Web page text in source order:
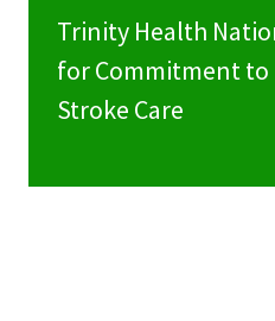
Trinity Health
for Commitment to
Stroke Care